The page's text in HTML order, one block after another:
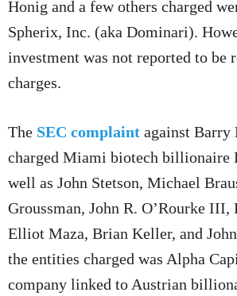
Honig and a few others charged
Spherix, Inc. (aka Dominari).
investment was not reported to be
charges.
The SEC complaint against Barry
charged Miami biotech billionaire
well as John Stetson, Michael
Groussman, John R. O’Rourke III,
Elliot Maza, Brian Keller, and
the entities charged was Alpha
company linked to Austrian